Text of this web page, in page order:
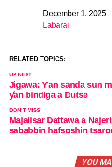
DateDecember 1, 2025
In relation to
Labarai
RELATED TOPICS:
UP NEXT
Jigawa: Ƴan sanda sun
ƴan bindiga a Dutse
DON'T MISS
Majalisar Dattawa a
sababbin hafsoshin
YOU